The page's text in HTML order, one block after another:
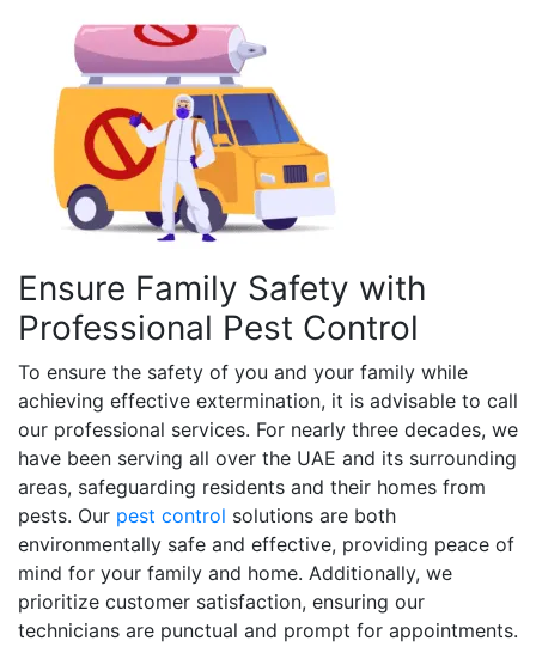
Ensure Family Safety with
Professional Pest Control
To ensure the safety of you and your family while
achieving effective extermination, it is advisable to call
our professional services. For nearly three decades, we
have been serving all over the UAE and its surrounding
areas, safeguarding residents and their homes from
pests. Our pest control solutions are both
environmentally safe and effective, providing peace of
mind for your family and home. Additionally, we
prioritize customer satisfaction, ensuring our
technicians are punctual and prompt for appointments.